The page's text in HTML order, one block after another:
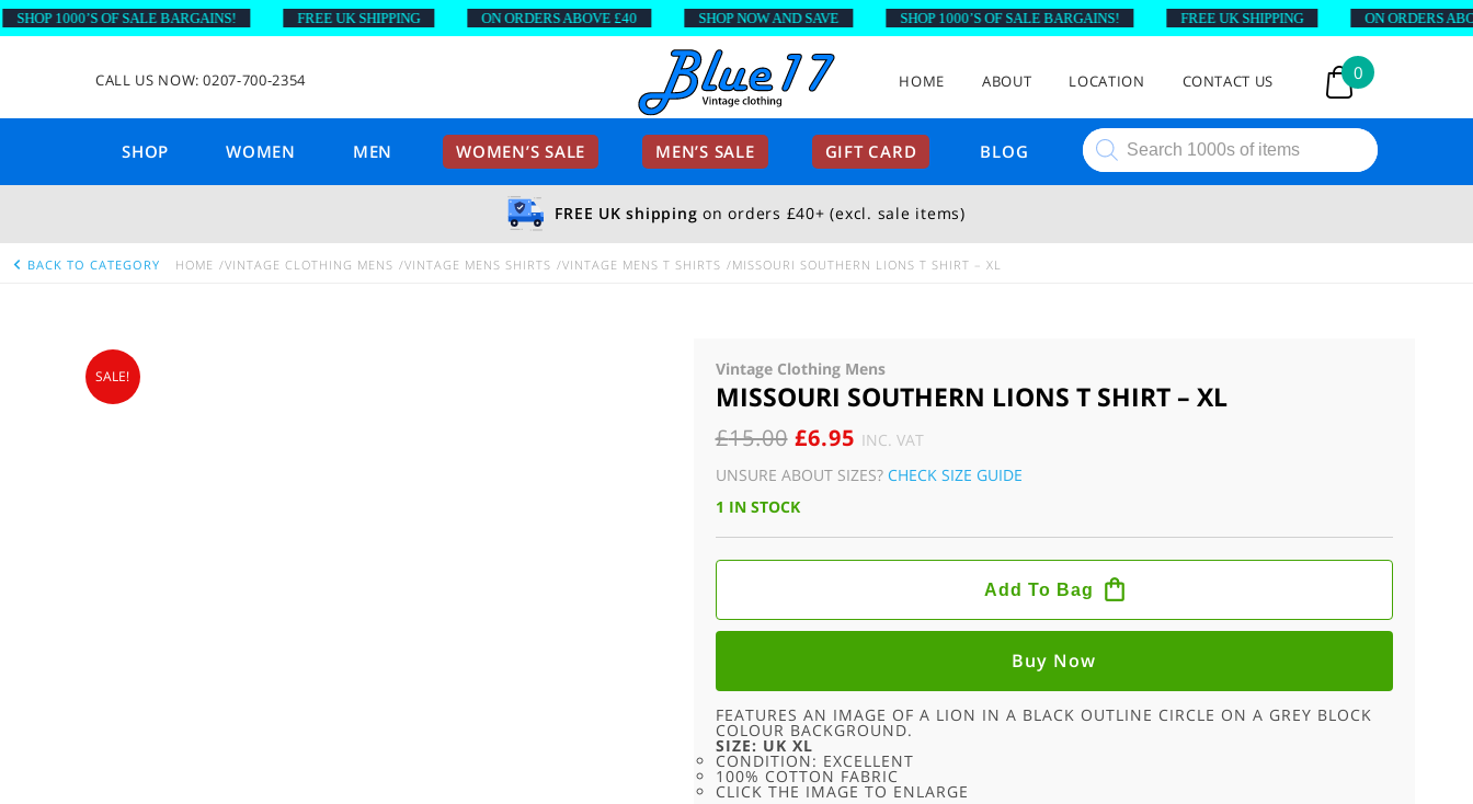
CALL US NOW: 0207-700-2354 HOME ABOUT LOCATION CONTACT US 0
SHOP WOMEN MEN WOMEN’S SALE MEN’S SALE GIFT CARD BLOG
Products
search
FREE UK shipping on orders £40+ (excl. sale items)
BACK TO CATEGORY HOME VINTAGE CLOTHING MENS VINTAGE MENS SHIRTS VINTAGE MENS T SHIRTS MISSOURI SOUTHERN LIONS T SHIRT – XL
SALE! Vintage Clothing Mens
MISSOURI SOUTHERN LIONS T SHIRT – XL
£15.00 ORIGINAL
PRICE
WAS:
£6.95CURRENT
PRICE
INC. VAT
UNSURE ABOUT SIZES? CHECK SIZE GUIDE
1 IN STOCK
MISSOURI
T
SHIRT
Add To Bag
Buy Now
FEATURES AN IMAGE OF A LION IN A BLACK OUTLINE CIRCLE ON A GREY BLOCK
COLOUR BACKGROUND.
SIZE: UK XL
CONDITION: EXCELLENT
100% COTTON FABRIC
CLICK THE IMAGE TO ENLARGE
1000’S OF SALE BARGAINS! FREE UK SHIPPING ON ORDERS ABOVE £40 SHOP NOW AND SAVE SHOP 1000’S OF SALE BARGAINS! FREE UK SHIPPING ON ORDERS ABOVE